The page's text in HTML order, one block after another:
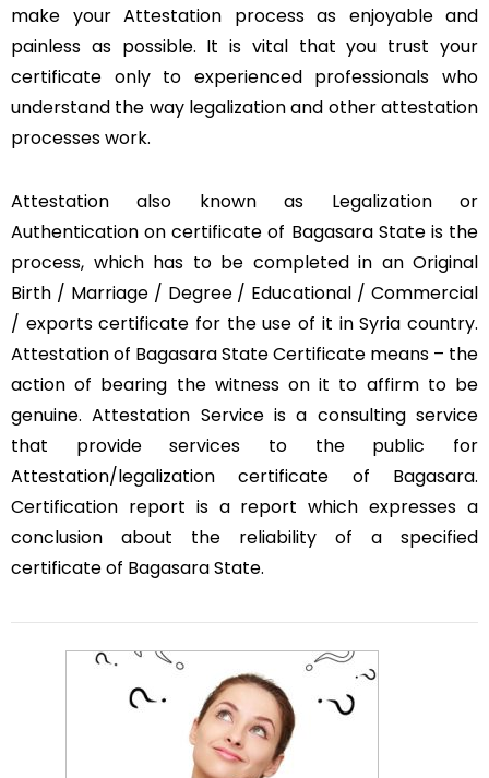
make your Attestation process as enjoyable and
painless as possible. It is vital that you trust your
certificate only to experienced professionals who
understand the way legalization and other attestation
processes work.
Attestation also known as Legalization or
Authentication on certificate of Bagasara State is the
process, which has to be completed in an Original
Birth / Marriage / Degree / Educational / Commercial
/ exports certificate for the use of it in Syria country.
Attestation of Bagasara State Certificate means – the
action of bearing the witness on it to affirm to be
genuine. Attestation Service is a consulting service
that provide services to the public for
Attestation/legalization certificate of Bagasara.
Certification report is a report which expresses a
conclusion about the reliability of a specified
certificate of Bagasara State.